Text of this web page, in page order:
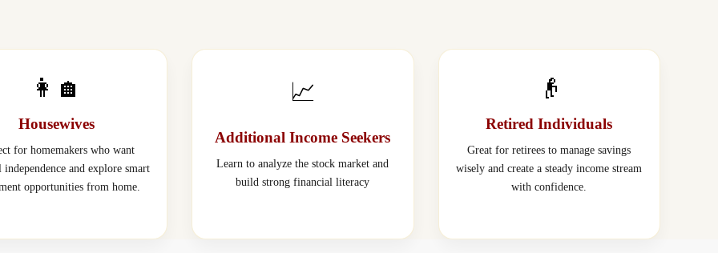
👩‍🏠
Housewives
for homemakers who want
and explore smart
opportunities from home.
📈
Additional Income Seekers
Learn to analyze the stock market and
build strong financial literacy
👴
Retired Individuals
Great for retirees to manage savings
wisely and create a steady income stream
with confidence.